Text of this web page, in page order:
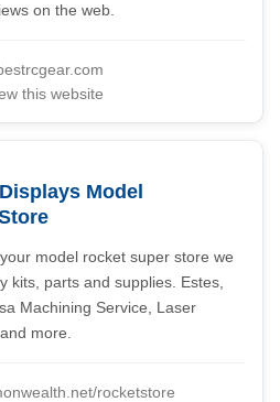
on the web.
this website
Model
model rocket super store we
kits, parts and supplies. Estes,
Machining Service, Laser
more.
rocketstore